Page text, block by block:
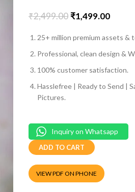
₹2,499.00 ₹1,499.00
VIEW PDF ON PHONE
25+ million premium assets &
Professional, clean design &
100% customer satisfaction.
Hasslefree | Ready to Send |
Pictures.
ADD TO CART
Inquiry on Whatsapp